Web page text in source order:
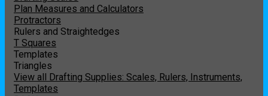
Plan Measures and Calculators
Protractors
Rulers and Straightedges
T Squares
Templates
Triangles
View all Drafting Supplies: Scales, Rulers, Instruments,
Templates